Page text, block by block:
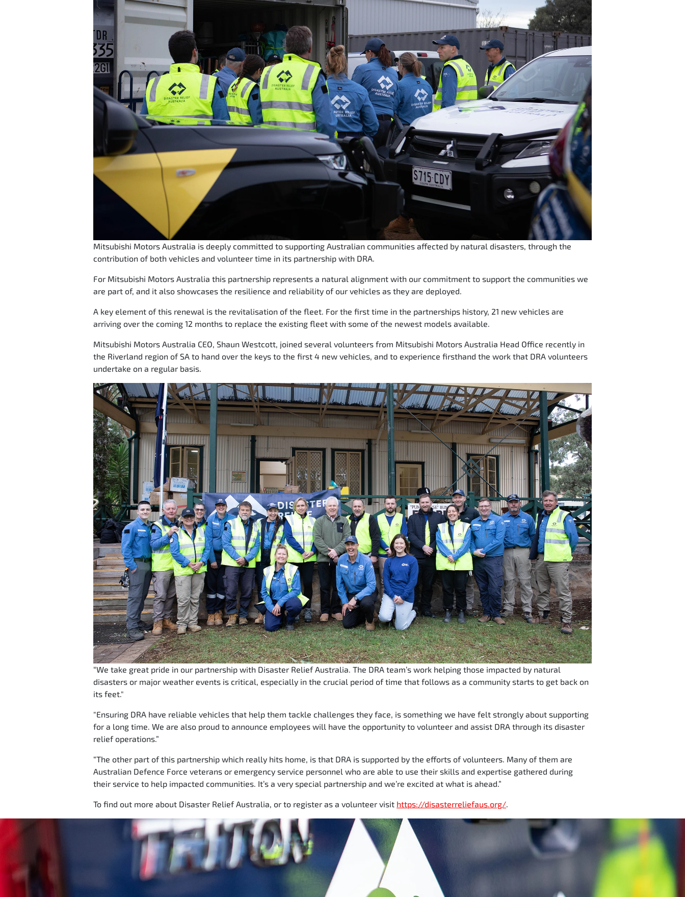
Mitsubishi Motors Australia is deeply committed to supporting Australian communities affected by natural disasters, through the
contribution of both vehicles and volunteer time in its partnership with DRA.
For Mitsubishi Motors Australia this partnership represents a natural alignment with our commitment to support the communities we
are part of, and it also showcases the resilience and reliability of our vehicles as they are deployed.
A key element of this renewal is the revitalisation of the fleet. For the first time in the partnerships history, 21 new vehicles are
arriving over the coming 12 months to replace the existing fleet with some of the newest models available.
Mitsubishi Motors Australia CEO, Shaun Westcott, joined several volunteers from Mitsubishi Motors Australia Head Office recently in
the Riverland region of SA to hand over the keys to the first 4 new vehicles, and to experience firsthand the work that DRA volunteers
undertake on a regular basis.
“We take great pride in our partnership with Disaster Relief Australia. The DRA team’s work helping those impacted by natural
disasters or major weather events is critical, especially in the crucial period of time that follows as a community starts to get back on
its feet."
"Ensuring DRA have reliable vehicles that help them tackle challenges they face, is something we have felt strongly about supporting
for a long time. We are also proud to announce employees will have the opportunity to volunteer and assist DRA through its disaster
relief operations.”
“The other part of this partnership which really hits home, is that DRA is supported by the efforts of volunteers. Many of them are
Australian Defence Force veterans or emergency service personnel who are able to use their skills and expertise gathered during
their service to help impacted communities. It’s a very special partnership and we’re excited at what is ahead.”
To find out more about Disaster Relief Australia, or to register as a volunteer visit https://disasterreliefaus.org/.